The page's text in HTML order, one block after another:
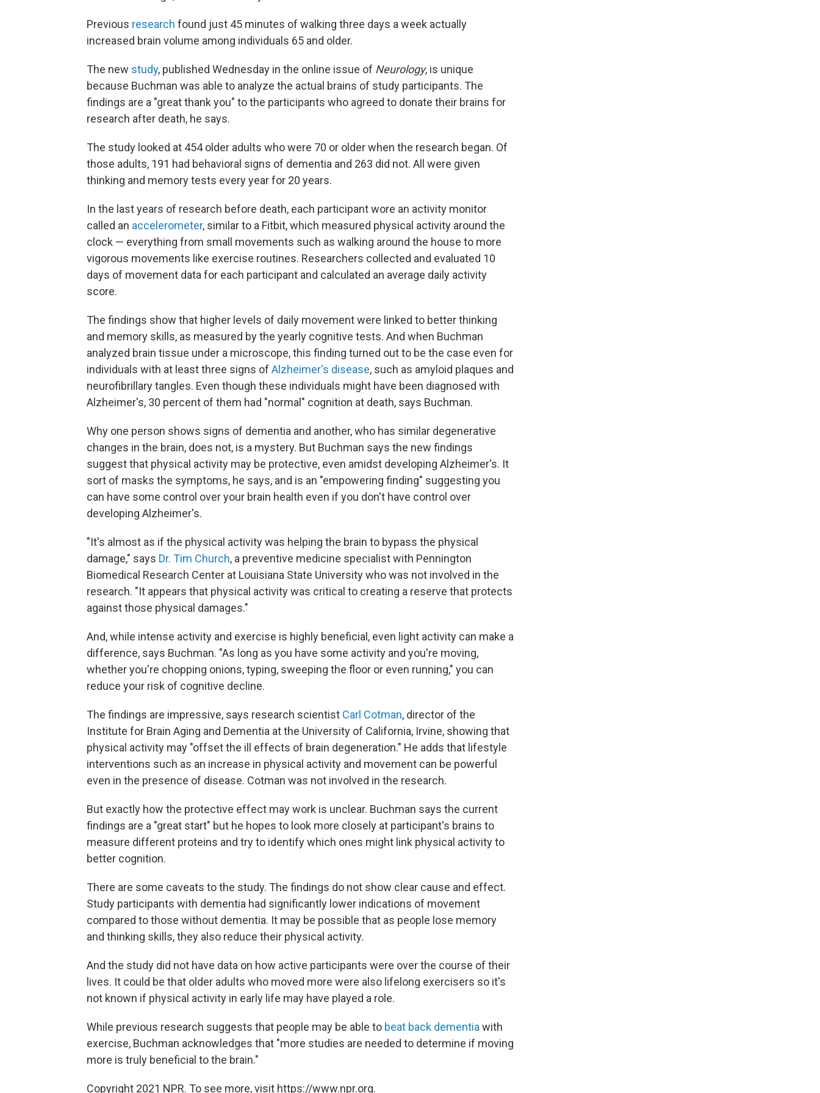
Previous research found just 45 minutes of walking three days a week actually
increased brain volume among individuals 65 and older.
The new study, published Wednesday in the online issue of Neurology, is unique
because Buchman was able to analyze the actual brains of study participants. The
findings are a "great thank you" to the participants who agreed to donate their brains for
research after death, he says.
The study looked at 454 older adults who were 70 or older when the research began. Of
those adults, 191 had behavioral signs of dementia and 263 did not. All were given
thinking and memory tests every year for 20 years.
In the last years of research before death, each participant wore an activity monitor
called an accelerometer, similar to a Fitbit, which measured physical activity around the
clock — everything from small movements such as walking around the house to more
vigorous movements like exercise routines. Researchers collected and evaluated 10
days of movement data for each participant and calculated an average daily activity
score.
The findings show that higher levels of daily movement were linked to better thinking
and memory skills, as measured by the yearly cognitive tests. And when Buchman
analyzed brain tissue under a microscope, this finding turned out to be the case even for
individuals with at least three signs of Alzheimer's disease, such as amyloid plaques and
neurofibrillary tangles. Even though these individuals might have been diagnosed with
Alzheimer's, 30 percent of them had "normal" cognition at death, says Buchman.
Why one person shows signs of dementia and another, who has similar degenerative
changes in the brain, does not, is a mystery. But Buchman says the new findings
suggest that physical activity may be protective, even amidst developing Alzheimer's. It
sort of masks the symptoms, he says, and is an "empowering finding" suggesting you
can have some control over your brain health even if you don't have control over
developing Alzheimer's.
"It's almost as if the physical activity was helping the brain to bypass the physical
damage," says Dr. Tim Church, a preventive medicine specialist with Pennington
Biomedical Research Center at Louisiana State University who was not involved in the
research. "It appears that physical activity was critical to creating a reserve that protects
against those physical damages."
And, while intense activity and exercise is highly beneficial, even light activity can make a
difference, says Buchman. "As long as you have some activity and you're moving,
whether you're chopping onions, typing, sweeping the floor or even running," you can
reduce your risk of cognitive decline.
The findings are impressive, says research scientist Carl Cotman, director of the
Institute for Brain Aging and Dementia at the University of California, Irvine, showing that
physical activity may "offset the ill effects of brain degeneration." He adds that lifestyle
interventions such as an increase in physical activity and movement can be powerful
even in the presence of disease. Cotman was not involved in the research.
But exactly how the protective effect may work is unclear. Buchman says the current
findings are a "great start" but he hopes to look more closely at participant's brains to
measure different proteins and try to identify which ones might link physical activity to
better cognition.
There are some caveats to the study. The findings do not show clear cause and effect.
Study participants with dementia had significantly lower indications of movement
compared to those without dementia. It may be possible that as people lose memory
and thinking skills, they also reduce their physical activity.
And the study did not have data on how active participants were over the course of their
lives. It could be that older adults who moved more were also lifelong exercisers so it's
not known if physical activity in early life may have played a role.
While previous research suggests that people may be able to beat back dementia with
exercise, Buchman acknowledges that "more studies are needed to determine if moving
more is truly beneficial to the brain."
Copyright 2021 NPR. To see more, visit https://www.npr.org.